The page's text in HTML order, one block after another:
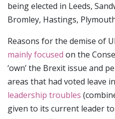
being elected in Leeds,
Bromley, Hastings,
Reasons for the demise of
mainly focused on the
‘own’ the Brexit issue and
areas that had voted leave in
leadership troubles
given to its current leader